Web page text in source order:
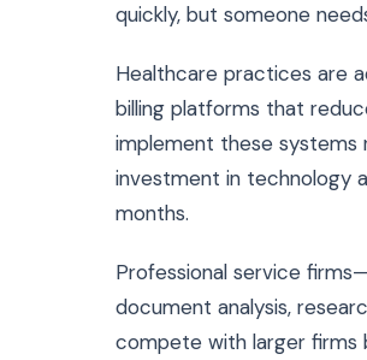
quickly, but someone
Healthcare practices are
billing platforms that
implement these
investment in technology
months.
Professional service
document analysis,
compete with larger firms